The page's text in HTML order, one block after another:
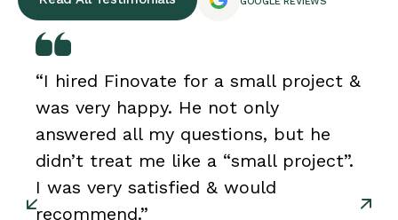
“I hired Finovate for a small project &
was very happy. He not only
answered all my questions, but he
didn’t treat me like a “small project”.
I was very satisfied & would
recommend.”